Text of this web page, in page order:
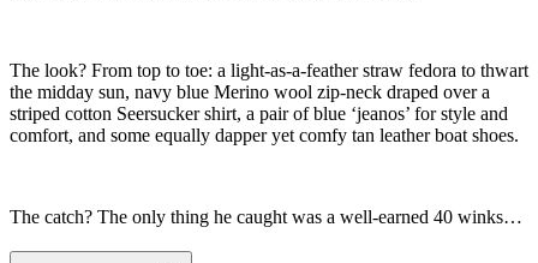
The look? From top to toe: a light-as-a-feather straw fedora to thwart
the midday sun, navy blue Merino wool zip-neck draped over a
striped cotton Seersucker shirt, a pair of blue ‘jeanos’ for style and
comfort, and some equally dapper yet comfy tan leather boat shoes.
The catch? The only thing he caught was a well-earned 40 winks…